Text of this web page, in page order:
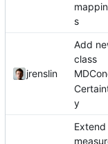
s
jrenslin
Add
class
y
Extend